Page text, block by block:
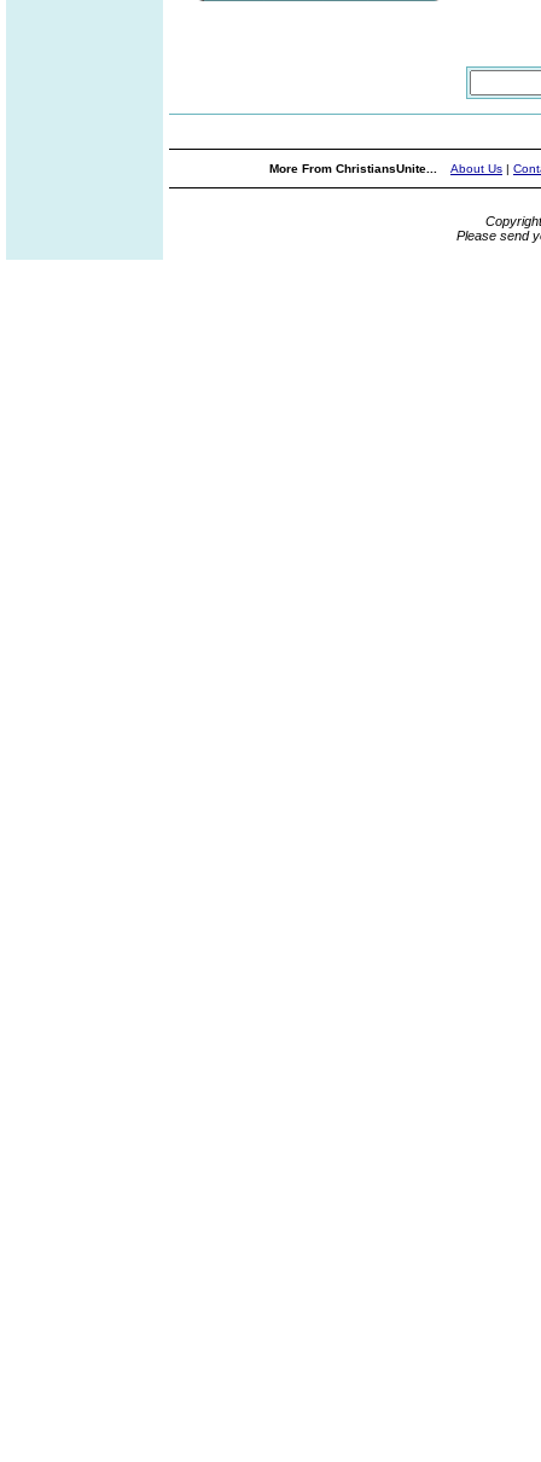
More From ChristiansUnite... About Us |
Please send